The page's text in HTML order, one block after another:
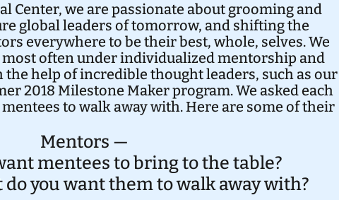
Center, we are passionate about grooming and
global leaders of tomorrow, and shifting the
everywhere to be their best, whole, selves. We
often under individualized mentorship and
help of incredible thought leaders, such as our
2018 Milestone Maker program. We asked each
to walk away with. Here are some of their
Mentors —
mentees to bring to the table?
you want them to walk away with?